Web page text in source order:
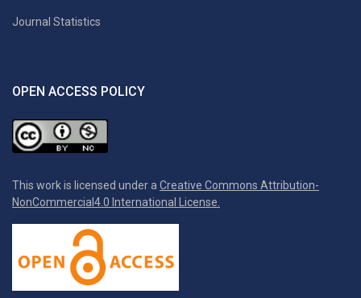
Journal Statistics
OPEN ACCESS POLICY
This work is licensed under a Creative Commons Attribution-
NonCommercial4.0 International License.